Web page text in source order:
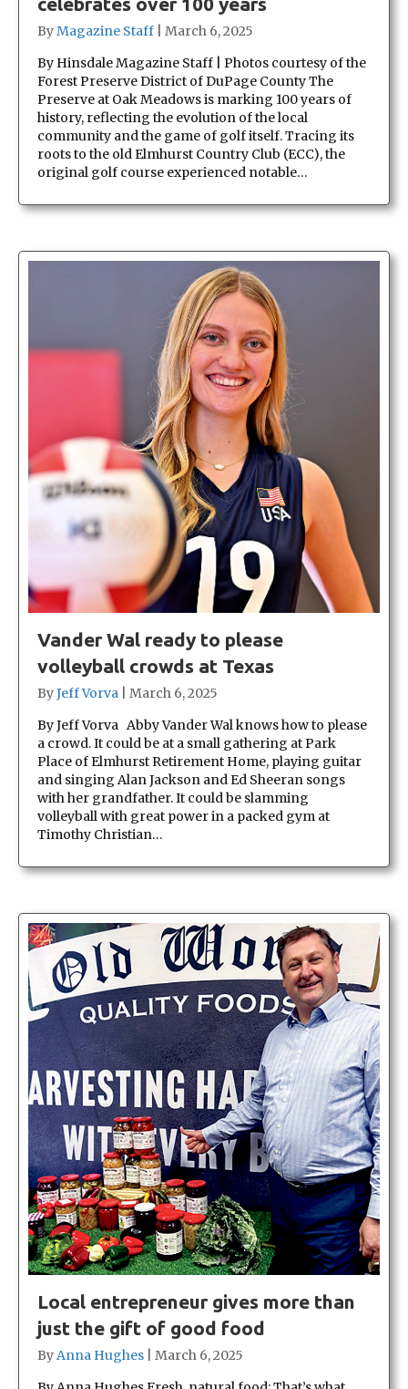
ByMagazine Staff
March 6, 2025
By Hinsdale Magazine Staff | Photos courtesy of the
Forest Preserve District of DuPage County The
Preserve at Oak Meadows is marking 100 years of
history, reflecting the evolution of the local
community and the game of golf itself. Tracing its
roots to the old Elmhurst Country Club (ECC), the
original golf course experienced notable…
Vander Wal ready to please
volleyball crowds at Texas
ByJeff Vorva
March 6, 2025
By Jeff Vorva Abby Vander Wal knows how to please
a crowd. It could be at a small gathering at Park
Place of Elmhurst Retirement Home, playing guitar
and singing Alan Jackson and Ed Sheeran songs
with her grandfather. It could be slamming
volleyball with great power in a packed gym at
Timothy Christian…
Local entrepreneur gives more than
just the gift of good food
ByAnna Hughes
March 6, 2025